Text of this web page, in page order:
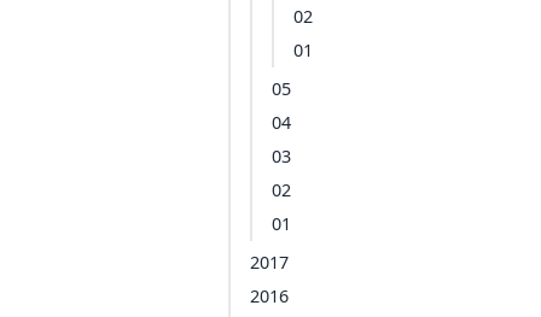
02
01
05
04
03
02
01
2017
2016